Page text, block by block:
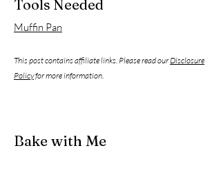
Tools Needed
Muffin Pan
This post contains affiliate links. Please read our Disclosure
Policyfor more information.
Bake with Me